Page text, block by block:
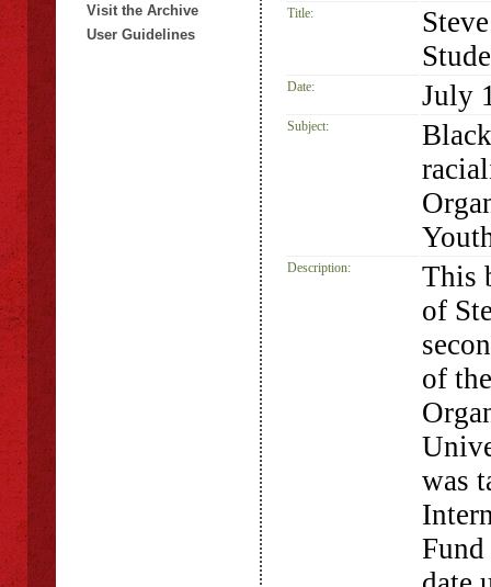
Visit the Archive
User Guidelines
Title:
Date: July
Subject:
Description:
This
of
of
was